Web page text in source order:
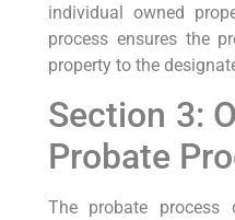
individual owned
process ensures the
property to the
Section 3:
Probate
The probate process